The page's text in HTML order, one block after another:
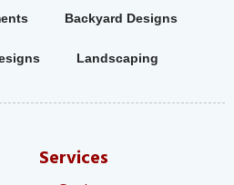
Backyard Designs
Landscaping
Services